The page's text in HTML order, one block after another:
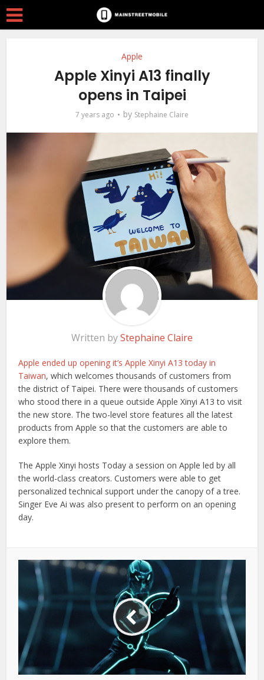
Apple
Apple Xinyi A13 finally
opens in Taipei
7 years ago by Stephaine Claire
Written byStephaine Claire
Apple ended up opening it’s Apple Xinyi A13 today in
Taiwan, which welcomes thousands of customers from
the district of Taipei. There were thousands of customers
who stood there in a queue outside Apple Xinyi A13 to visit
the new store. The two-level store features all the latest
products from Apple so that the customers are able to
explore them.
The Apple Xinyi hosts Today a session on Apple led by all
the world-class creators. Customers were able to get
personalized technical support under the canopy of a tree.
Singer Eve Ai was also present to perform on an opening
day.